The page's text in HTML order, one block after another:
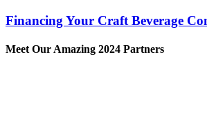
Financing Your Craft Beverage
Meet Our Amazing 2024 Partners